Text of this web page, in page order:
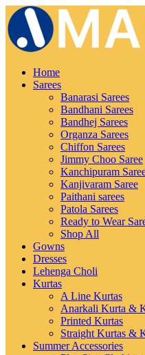
Home
Sarees
Banarasi Sarees
Bandhani Sarees
Bandhej Sarees
Organza Sarees
Chiffon Sarees
Jimmy Choo Saree
Kanchipuram
Kanjivaram Saree
Paithani sarees
Patola Sarees
Ready to Wear
Shop All
Gowns
Dresses
Lehenga Choli
Kurtas
A Line Kurtas
Anarkali Kurta &
Printed Kurtas
Straight Kurtas &
Summer Accessories